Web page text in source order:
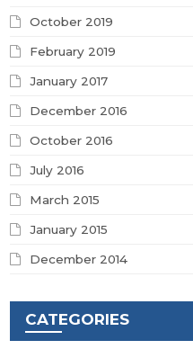
October 2019
February 2019
January 2017
December 2016
October 2016
July 2016
March 2015
January 2015
December 2014
CATEGORIES